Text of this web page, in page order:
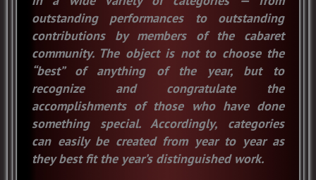
outstanding performances to outstanding
contributions by members of the cabaret
community. The object is not to choose the
“best” of anything of the year, but to
recognize and congratulate the
accomplishments of those who have done
something special. Accordingly, categories
can easily be created from year to year as
they best fit the year’s distinguished work.